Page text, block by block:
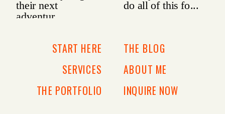
INQUIRE NOW
ABOUT ME
THE BLOG
THE PORTFOLIO
SERVICES
START HERE